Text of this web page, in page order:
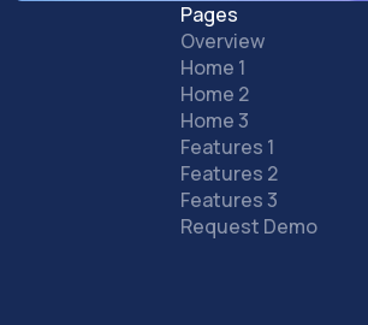
Pages
Overview
Home 1
Home 2
Home 3
Features 1
Features 2
Features 3
Request Demo